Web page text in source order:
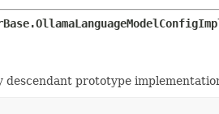
prototype